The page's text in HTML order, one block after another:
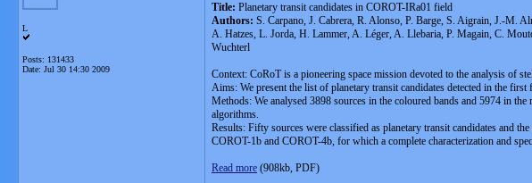
L
Posts: 131433
Date: Jul 30 14:30 2009
Title: Planetary transit candidates in COROT-IRa01 field
Authors: S. Carpano, J. Cabrera, R. Alonso, P. Barge, S. Aigrain, J.-M.
A. Hatzes, L. Jorda, H. Lammer, A. Léger, A. Llebaria, P. Magain, C.
Wuchterl
Context: CoRoT is a pioneering space mission devoted to the analysis of
Aims: We present the list of planetary transit candidates detected in the
Methods: We analysed 3898 sources in the coloured bands and 5974 in
algorithms.
Results: Fifty sources were classified as planetary transit candidates and
COROT-1b and COROT-4b, for which a complete characterization and
Read more (908kb, PDF)